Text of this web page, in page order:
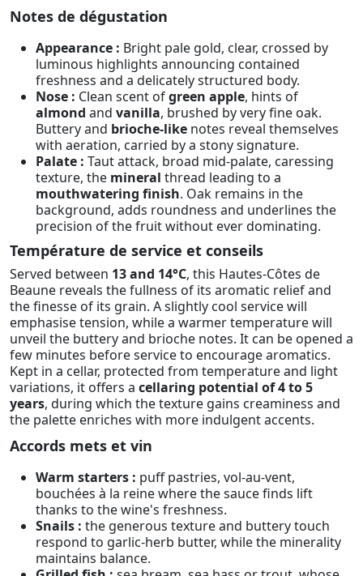
Notes de dégustation
Appearance : Bright pale gold, clear, crossed by
luminous highlights announcing contained
freshness and a delicately structured body.
Nose : Clean scent ofgreen apple, hints of
almond and vanilla, brushed by very fine oak.
Buttery and brioche-like notes reveal themselves
with aeration, carried by a stony signature.
Palate : Taut attack, broad mid-palate, caressing
texture, the mineral thread leading to a
mouthwatering finish. Oak remains in the
background, adds roundness and underlines the
precision of the fruit without ever dominating.
Température de service et conseils
Served between 13 and 14°C, this Hautes-Côtes de
Beaune reveals the fullness of its aromatic relief and
the finesse of its grain. A slightly cool service will
emphasise tension, while a warmer temperature will
unveil the buttery and brioche notes. It can be opened a
few minutes before service to encourage aromatics.
Kept in a cellar, protected from temperature and light
variations, it offers a cellaring potential of 4 to 5
years, during which the texture gains creaminess and
the palette enriches with more indulgent accents.
Accords mets et vin
Warm starters : puff pastries, vol-au-vent,
bouchées à la reine where the sauce finds lift
thanks to the wine's freshness.
Snails : the generous texture and buttery touch
respond to garlic-herb butter, while the minerality
maintains balance.